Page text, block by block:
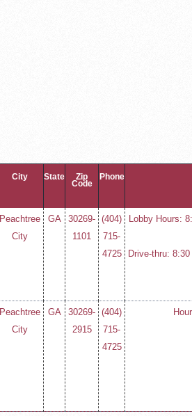
City State Zip
Code
Phone
Peachtree
City
GA
30269-
1101
(404)
715-
4725
Lobby Hours:
Drive-thru:
Peachtree
City
GA
30269-
2915
(404)
715-
4725